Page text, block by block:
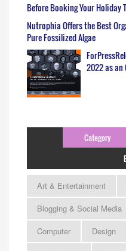
Before Booking Your Holiday
Nutrophia Offers the Best
Pure Fossilized Algae
2022 as
Category
Art & Entertainment
Blogging & Social Media
Computer
Design